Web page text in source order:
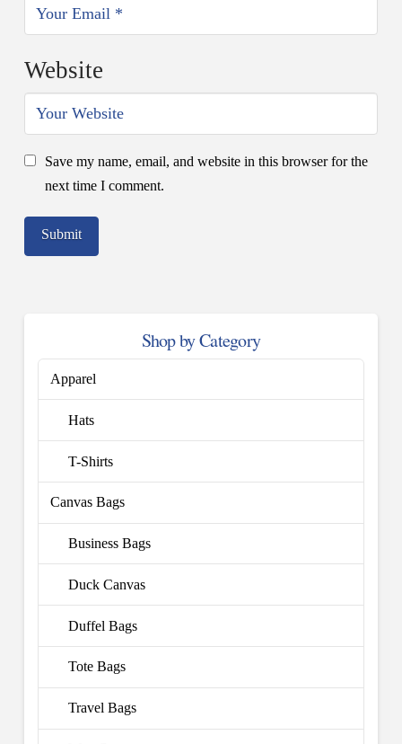
Website
Save my name, email, and website in this browser for the
next time I comment.
Shop by Category
Apparel
Hats
T-Shirts
Canvas Bags
Business Bags
Duck Canvas
Duffel Bags
Tote Bags
Travel Bags